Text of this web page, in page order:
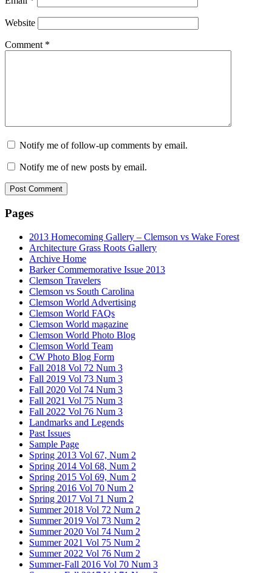
Website
Comment *
Notify me of follow-up comments by email.
Notify me of new posts by email.
Pages
2013 Homecoming Gallery – Clemson vs Wake Forest
Architecture Grass Roots Gallery
Archive Home
Barker Commemorative Issue 2013
Clemson Travelers
Clemson vs South Carolina
Clemson World Advertising
Clemson World FAQs
Clemson World magazine
Clemson World Photo Blog
Clemson World Team
CW Photo Blog Form
Fall 2018 Vol 72 Num 3
Fall 2019 Vol 73 Num 3
Fall 2020 Vol 74 Num 3
Fall 2021 Vol 75 Num 3
Fall 2022 Vol 76 Num 3
Landmarks and Legends
Past Issues
Sample Page
Spring 2013 Vol 67, Num 2
Spring 2014 Vol 68, Num 2
Spring 2015 Vol 69, Num 2
Spring 2016 Vol 70 Num 2
Spring 2017 Vol 71 Num 2
Summer 2018 Vol 72 Num 2
Summer 2019 Vol 73 Num 2
Summer 2020 Vol 74 Num 2
Summer 2021 Vol 75 Num 2
Summer 2022 Vol 76 Num 2
Summer-Fall 2016 Vol 70 Num 3